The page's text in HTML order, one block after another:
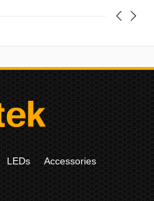
LEDs
Accessories